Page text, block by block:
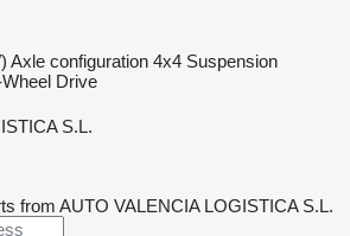
Axle configuration 4x4 Suspension
Drive
S.L.
from AUTO VALENCIA LOGISTICA S.L.